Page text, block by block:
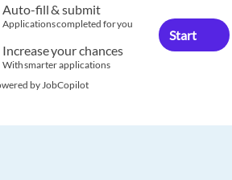
Auto-fill & submit
Applications completed for you
Increase your chances
With smarter applications
by JobCopilot
Start